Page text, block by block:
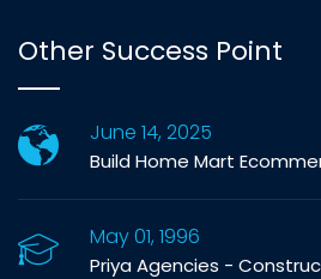
Other Success Point
June 14, 2025
Build Home Mart
May 01, 1996
Priya Agencies -